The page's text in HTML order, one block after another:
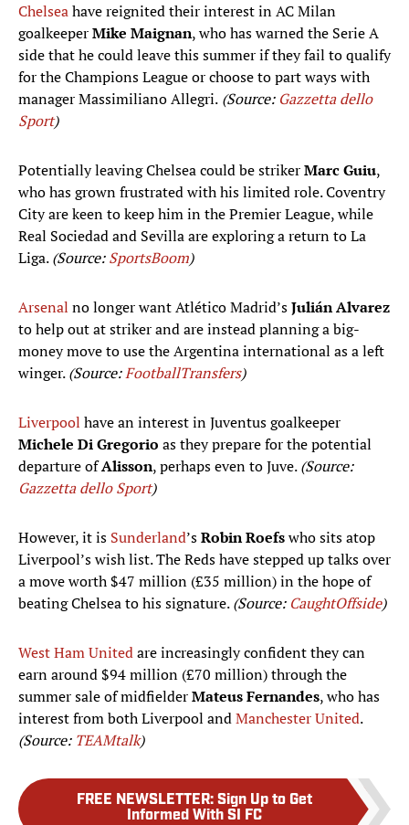
Chelseahave reignited their interest in AC Milan
goalkeeperMike Maignan, who has warned the Serie A
side that he could leave this summer if they fail to qualify
for the Champions League or choose to part ways with
manager Massimiliano Allegri. (Source: Gazzetta dello
Sport)
Potentially leaving Chelsea could be strikerMarc Guiu,
who has grown frustrated with his limited role. Coventry
City are keen to keep him in the Premier League, while
Real Sociedad and Sevilla are exploring a return to La
Liga.(Source:SportsBoom)
Arsenal no longer want Atlético Madrid’sJulián Alvarez
to help out at striker and are instead planning a big-
money move to use the Argentina international as a left
winger.(Source:FootballTransfers)
Liverpool have an interest in Juventus goalkeeper
Michele Di Gregorio as they prepare for the potential
departure ofAlisson, perhaps even to Juve.(Source:
Gazzetta dello Sport)
However, it is Sunderland’sRobin Roefswho sits atop
Liverpool’s wish list. The Reds have stepped up talks over
a move worth $47 million (£35 million) in the hope of
beating Chelsea to his signature.(Source: CaughtOffside)
West Ham Unitedare increasingly confident they can
earn around $94 million (£70 million) through the
summer sale of midfielderMateus Fernandes, who has
interest from both Liverpool andManchester United.
(Source: TEAMtalk)
FREE NEWSLETTER: Sign Up to Get
Informed With SI FC